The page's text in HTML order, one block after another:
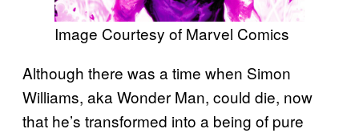
Image Courtesy of Marvel Comics
Although there was a time when Simon
Williams, aka Wonder Man, could die, now
that he’s transformed into a being of pure